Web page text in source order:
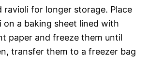
ravioli for longer storage. Place
on a baking sheet lined with
paper and freeze them until
transfer them to a freezer bag